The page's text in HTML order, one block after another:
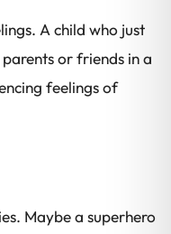
A child who just
or friends in a
feelings of
Maybe a superhero